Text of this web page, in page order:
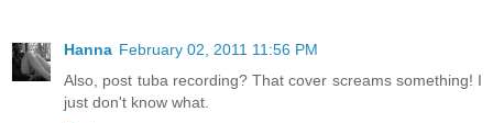
Hanna February 02, 2011 11:56 PM
Also, post tuba recording? That cover screams something! I
just don't know what.